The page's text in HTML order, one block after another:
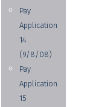
Pay
Application
14
(9/8/08)
Pay
Application
15